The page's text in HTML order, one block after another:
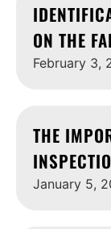
ON THE
February 3,
THE
January 5,